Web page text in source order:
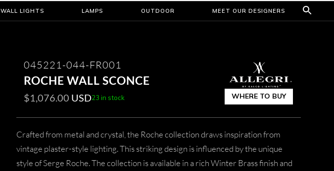
WALL LIGHTS LAMPS OUTDOOR MEET OUR DESIGNERS
045221-044-FR001
ROCHE WALL SCONCE
$1,076.00 USD23 in stock WHERE TO BUY
Crafted from metal and crystal, the Roche collection draws inspiration from
vintage plaster-style lighting. This striking design is influenced by the unique
style of Serge Roche. The collection is available in a rich Winter Brass finish and